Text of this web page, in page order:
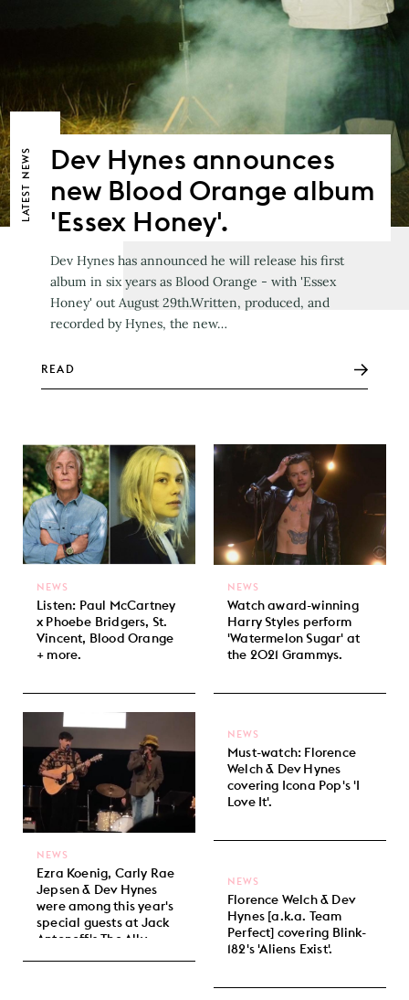
LATEST
NEWS
Dev Hynes announces
new Blood Orange album
'Essex Honey'.
Dev Hynes has announced he will release his first
album in six years as Blood Orange - with 'Essex
Honey' out August 29th.Written, produced, and
recorded by Hynes, the new…
READ
Listen: Paul McCartney
x Phoebe Bridgers, St.
Vincent, Blood Orange
+ more.
NEWS
Watch award-winning
Harry Styles perform
'Watermelon Sugar' at
the 2021 Grammys.
NEWS
Ezra Koenig, Carly Rae
Jepsen & Dev Hynes
were among this year's
special guests at Jack
Antonoff's The Ally
NEWS
Must-watch: Florence
Welch & Dev Hynes
covering Icona Pop's 'I
Love It'.
NEWS
Florence Welch & Dev
Hynes [a.k.a. Team
Perfect] covering Blink-
182's 'Aliens Exist'.
NEWS